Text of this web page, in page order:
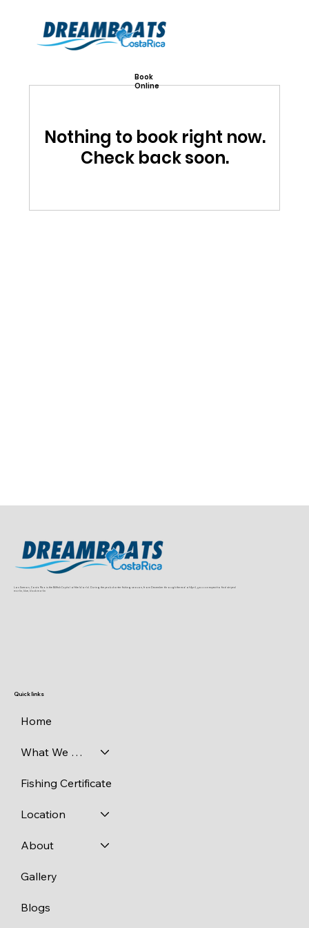
Nothing to book right now.
Check back soon.
Book
Online
Los Suenos, Costa Rica is the Billfish Capital of the World. During the peak charter fishing season, from December through the end of April, you can expect to find striped
marlin, blue, black marlin
Quick links
Home
What We Catch
Fishing Certificate
Location
About
Gallery
Blogs